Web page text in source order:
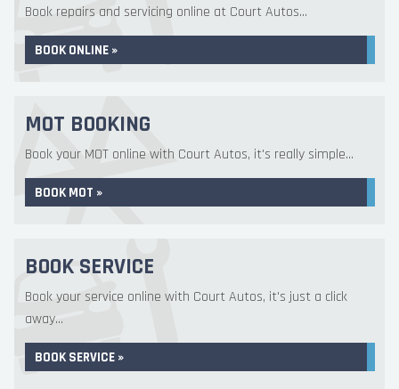
Book repairs and servicing online at Court Autos...
BOOK ONLINE »
MOT BOOKING
Book your MOT online with Court Autos, it's really simple...
BOOK MOT »
BOOK SERVICE
Book your service online with Court Autos, it's just a click
away...
BOOK SERVICE »